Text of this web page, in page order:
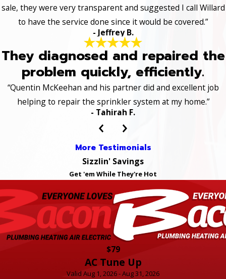
sale, they were very transparent and suggested I call Willard
to have the service done since it would be covered.”
- Jeffrey B.
They diagnosed and repaired the
problem quickly, efficiently.
“Quentin McKeehan and his partner did and excellent job
helping to repair the sprinkler system at my home.”
- Tahirah F.
More Testimonials
Sizzlin' Savings
Get 'em While They're Hot
$79
AC Tune Up
Valid Aug 1, 2026 - Aug 31, 2026